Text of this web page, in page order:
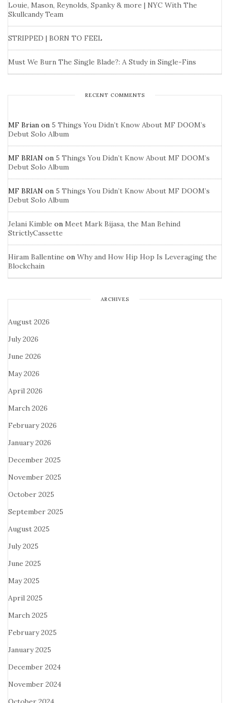
Louie, Mason, Reynolds, Spanky & more | NYC With The
Skullcandy Team
STRIPPED | BORN TO FEEL
Must We Burn The Single Blade?: A Study in Single-Fins
RECENT COMMENTS
MF Brian on 5 Things You Didn’t Know About MF DOOM’s
Debut Solo Album
MF BRIAN on 5 Things You Didn’t Know About MF DOOM’s
Debut Solo Album
MF BRIAN on 5 Things You Didn’t Know About MF DOOM’s
Debut Solo Album
Jelani Kimble on Meet Mark Bijasa, the Man Behind
StrictlyCassette
Hiram Ballentine on Why and How Hip Hop Is Leveraging the
Blockchain
ARCHIVES
August 2026
July 2026
June 2026
May 2026
April 2026
March 2026
February 2026
January 2026
December 2025
November 2025
October 2025
September 2025
August 2025
July 2025
June 2025
May 2025
April 2025
March 2025
February 2025
January 2025
December 2024
November 2024